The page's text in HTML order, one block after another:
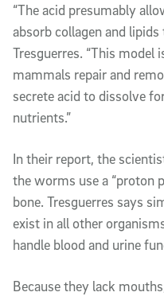
“The acid presumably
absorb collagen and lipids
Tresguerres. “This
mammals repair and
secrete acid to dissolve
nutrients.”
In their report, the
the worms use a “proton
bone. Tresguerres says
exist in all other
handle blood and urine
Because they lack